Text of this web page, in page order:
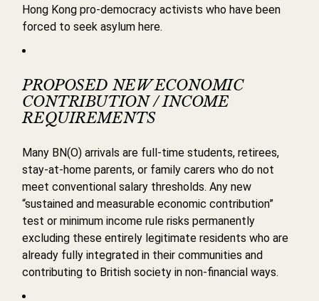
Hong Kong pro-democracy activists who have been
forced to seek asylum here.
PROPOSED NEW ECONOMIC
CONTRIBUTION / INCOME
REQUIREMENTS
Many BN(O) arrivals are full-time students, retirees,
stay-at-home parents, or family carers who do not
meet conventional salary thresholds. Any new
“sustained and measurable economic contribution”
test or minimum income rule risks permanently
excluding these entirely legitimate residents who are
already fully integrated in their communities and
contributing to British society in non-financial ways.